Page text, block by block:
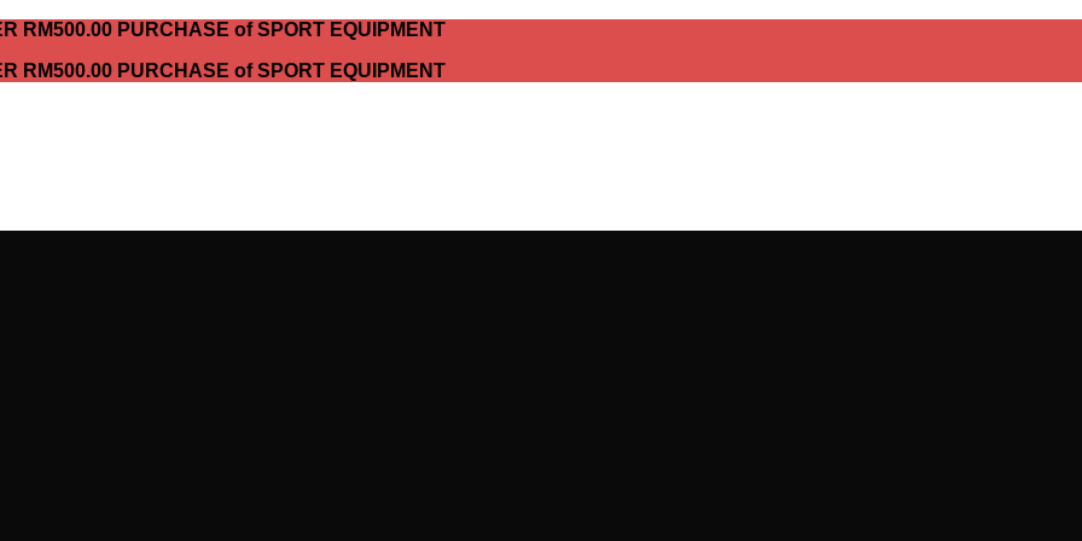
RM500.00 PURCHASE of SPORT EQUIPMENT
RM500.00 PURCHASE of SPORT EQUIPMENT